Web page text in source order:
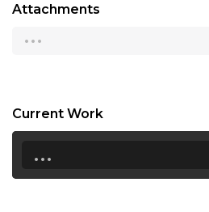
20:00
Attachments
...
Current Work
...